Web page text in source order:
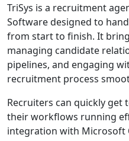
TriSys is a recruitment
Software designed to
from start to finish. It
managing candidate
pipelines, and engaging
recruitment process
Recruiters can quickly get
their workflows running
integration with Microsoft